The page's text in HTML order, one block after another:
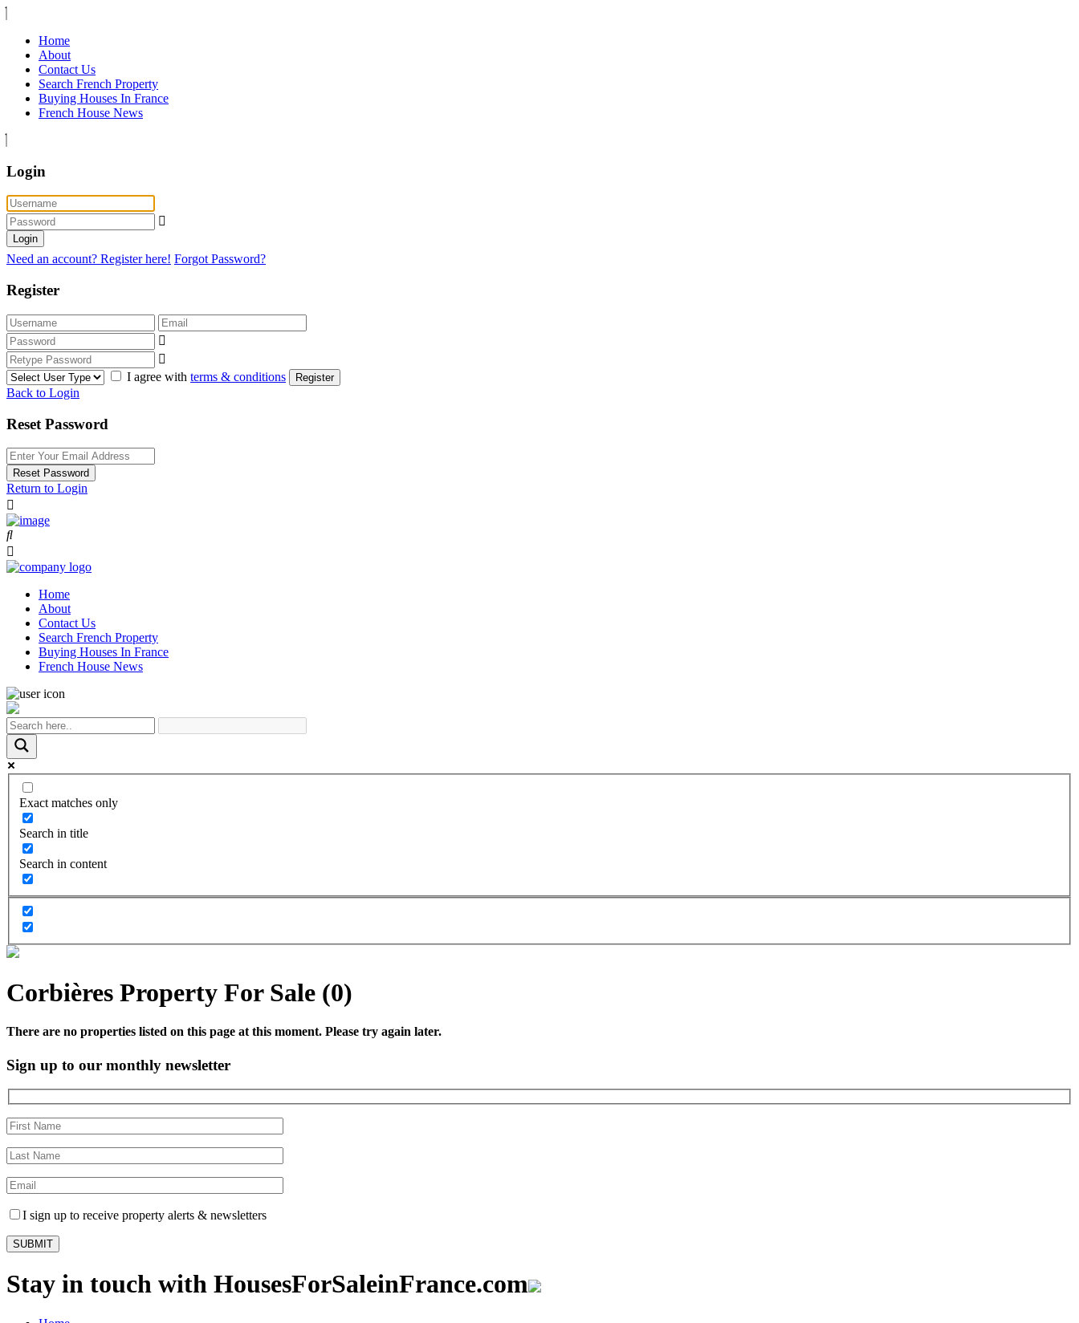
Home
About
Contact Us
Search French Property
Buying Houses In France
French House News
Login
Login
Need an account? Register here! Forgot Password?
Register
I agree with terms & conditions Register
Back to Login
Reset Password
Reset Password
Return to Login
Home
About
Contact Us
Search French Property
Buying Houses In France
French House News
Exact matches only
Search in title
Search in content
Corbières Property For Sale (0)
There are no properties listed on this page at this moment. Please try again later.
Sign up to our monthly newsletter
I sign up to receive property alerts & newsletters
Stay in touch with HousesForSaleinFrance.com